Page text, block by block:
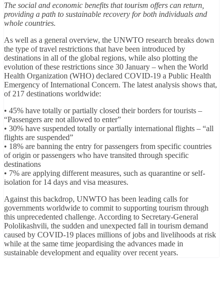
The social and economic benefits that tourism offers can return,
providing a path to sustainable recovery for both individuals and
whole countries.
As well as a general overview, the UNWTO research breaks down
the type of travel restrictions that have been introduced by
destinations in all of the global regions, while also plotting the
evolution of these restrictions since 30 January – when the World
Health Organization (WHO) declared COVID-19 a Public Health
Emergency of International Concern. The latest analysis shows that,
of 217 destinations worldwide:
• 45% have totally or partially closed their borders for tourists –
“Passengers are not allowed to enter”
• 30% have suspended totally or partially international flights – “all
flights are suspended”
• 18% are banning the entry for passengers from specific countries
of origin or passengers who have transited through specific
destinations
• 7% are applying different measures, such as quarantine or self-
isolation for 14 days and visa measures.
Against this backdrop, UNWTO has been leading calls for
governments worldwide to commit to supporting tourism through
this unprecedented challenge. According to Secretary-General
Pololikashvili, the sudden and unexpected fall in tourism demand
caused by COVID-19 places millions of jobs and livelihoods at risk
while at the same time jeopardising the advances made in
sustainable development and equality over recent years.